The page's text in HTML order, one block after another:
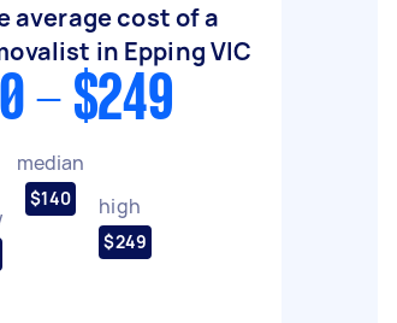
average cost of a
in Epping VIC
- $249
median
$140 high
$249